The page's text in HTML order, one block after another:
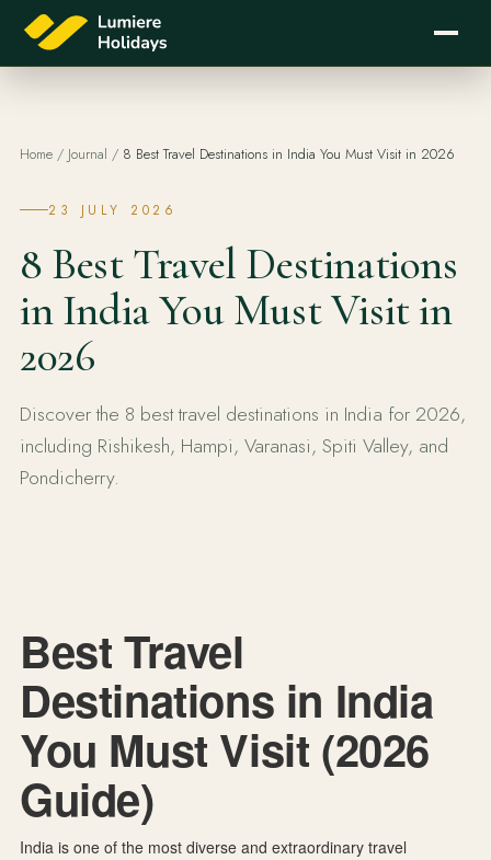
Home / Journal / 8 Best Travel Destinations in India You Must Visit in 2026
23 JULY 2026
8 Best Travel Destinations
in India You Must Visit in
2026
Discover the 8 best travel destinations in India for 2026,
including Rishikesh, Hampi, Varanasi, Spiti Valley, and
Pondicherry.
Best Travel
Destinations in India
You Must Visit (2026
Guide)
India is one of the most diverse and extraordinary travel